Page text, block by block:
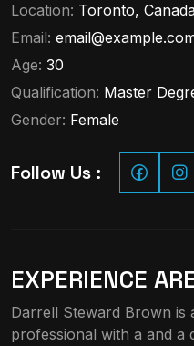
Location: Toronto,
Email:
Age: 30
Qualification: Master
Gender: Female
Follow Us :
EXPERIENCE
Darrell Steward Brown is
professional with a and a